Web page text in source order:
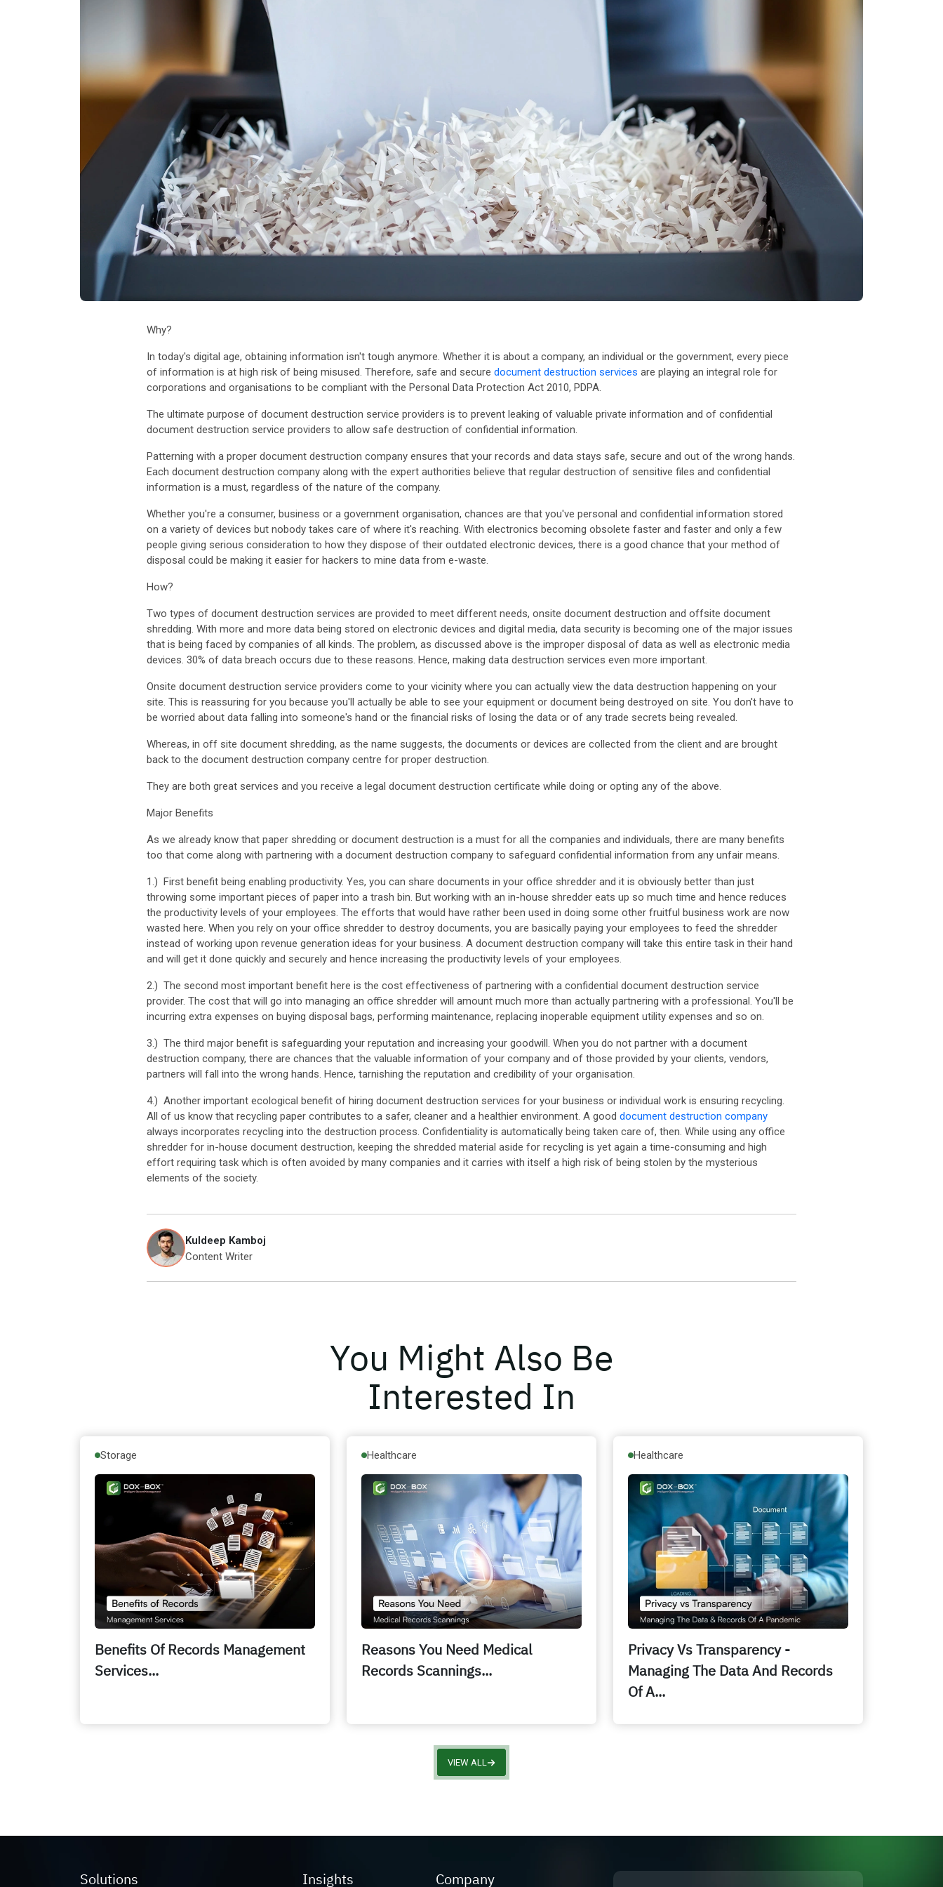
Why?
In today's digital age, obtaining information isn't tough anymore. Whether it is about a company, an individual or the government, every piece
of information is at high risk of being misused. Therefore, safe and secure document destruction services are playing an integral role for
corporations and organisations to be compliant with the Personal Data Protection Act 2010, PDPA.
The ultimate purpose of document destruction service providers is to prevent leaking of valuable private information and of confidential
document destruction service providers to allow safe destruction of confidential information.
Patterning with a proper document destruction company ensures that your records and data stays safe, secure and out of the wrong hands.
Each document destruction company along with the expert authorities believe that regular destruction of sensitive files and confidential
information is a must, regardless of the nature of the company.
Whether you're a consumer, business or a government organisation, chances are that you've personal and confidential information stored
on a variety of devices but nobody takes care of where it's reaching. With electronics becoming obsolete faster and faster and only a few
people giving serious consideration to how they dispose of their outdated electronic devices, there is a good chance that your method of
disposal could be making it easier for hackers to mine data from e-waste.
How?
Two types of document destruction services are provided to meet different needs, onsite document destruction and offsite document
shredding. With more and more data being stored on electronic devices and digital media, data security is becoming one of the major issues
that is being faced by companies of all kinds. The problem, as discussed above is the improper disposal of data as well as electronic media
devices. 30% of data breach occurs due to these reasons. Hence, making data destruction services even more important.
Onsite document destruction service providers come to your vicinity where you can actually view the data destruction happening on your
site. This is reassuring for you because you'll actually be able to see your equipment or document being destroyed on site. You don't have to
be worried about data falling into someone's hand or the financial risks of losing the data or of any trade secrets being revealed.
Whereas, in off site document shredding, as the name suggests, the documents or devices are collected from the client and are brought
back to the document destruction company centre for proper destruction.
They are both great services and you receive a legal document destruction certificate while doing or opting any of the above.
Major Benefits
As we already know that paper shredding or document destruction is a must for all the companies and individuals, there are many benefits
too that come along with partnering with a document destruction company to safeguard confidential information from any unfair means.
1.) First benefit being enabling productivity. Yes, you can share documents in your office shredder and it is obviously better than just
throwing some important pieces of paper into a trash bin. But working with an in-house shredder eats up so much time and hence reduces
the productivity levels of your employees. The efforts that would have rather been used in doing some other fruitful business work are now
wasted here. When you rely on your office shredder to destroy documents, you are basically paying your employees to feed the shredder
instead of working upon revenue generation ideas for your business. A document destruction company will take this entire task in their hand
and will get it done quickly and securely and hence increasing the productivity levels of your employees.
2.) The second most important benefit here is the cost effectiveness of partnering with a confidential document destruction service
provider. The cost that will go into managing an office shredder will amount much more than actually partnering with a professional. You'll be
incurring extra expenses on buying disposal bags, performing maintenance, replacing inoperable equipment utility expenses and so on.
3.) The third major benefit is safeguarding your reputation and increasing your goodwill. When you do not partner with a document
destruction company, there are chances that the valuable information of your company and of those provided by your clients, vendors,
partners will fall into the wrong hands. Hence, tarnishing the reputation and credibility of your organisation.
4.) Another important ecological benefit of hiring document destruction services for your business or individual work is ensuring recycling.
All of us know that recycling paper contributes to a safer, cleaner and a healthier environment. A good document destruction company
always incorporates recycling into the destruction process. Confidentiality is automatically being taken care of, then. While using any office
shredder for in-house document destruction, keeping the shredded material aside for recycling is yet again a time-consuming and high
effort requiring task which is often avoided by many companies and it carries with itself a high risk of being stolen by the mysterious
elements of the society.
Kuldeep Kamboj
Content Writer
You Might Also Be
Interested In
Storage
Benefits Of Records Management
Services...
Healthcare
Reasons You Need Medical
Records Scannings...
Healthcare
Privacy Vs Transparency -
Managing The Data And Records
Of A...
VIEW ALL
Solutions Insights Company